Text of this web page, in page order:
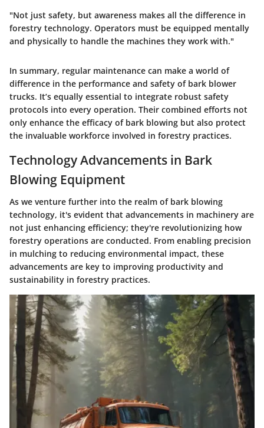
"Not just safety, but awareness makes all the difference in
forestry technology. Operators must be equipped mentally
and physically to handle the machines they work with."
In summary, regular maintenance can make a world of
difference in the performance and safety of bark blower
trucks. It’s equally essential to integrate robust safety
protocols into every operation. Their combined efforts not
only enhance the efficacy of bark blowing but also protect
the invaluable workforce involved in forestry practices.
Technology Advancements in Bark
Blowing Equipment
As we venture further into the realm of bark blowing
technology, it's evident that advancements in machinery are
not just enhancing efficiency; they're revolutionizing how
forestry operations are conducted. From enabling precision
in mulching to reducing environmental impact, these
advancements are key to improving productivity and
sustainability in forestry practices.